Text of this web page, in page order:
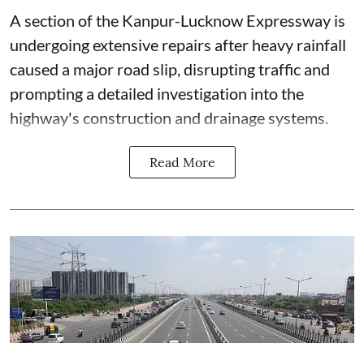
A section of the Kanpur-Lucknow Expressway is
undergoing extensive repairs after heavy rainfall
caused a major road slip, disrupting traffic and
prompting a detailed investigation into the
highway's construction and drainage systems.
Read More